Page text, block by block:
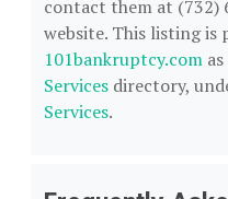
contact them at (732)
website. This listing is
101bankruptcy.com
Services directory,
Services.